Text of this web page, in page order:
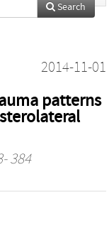
Search
2014-11-01
patterns
384